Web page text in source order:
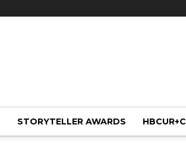
STORYTELLER AWARDS HBCUR+C